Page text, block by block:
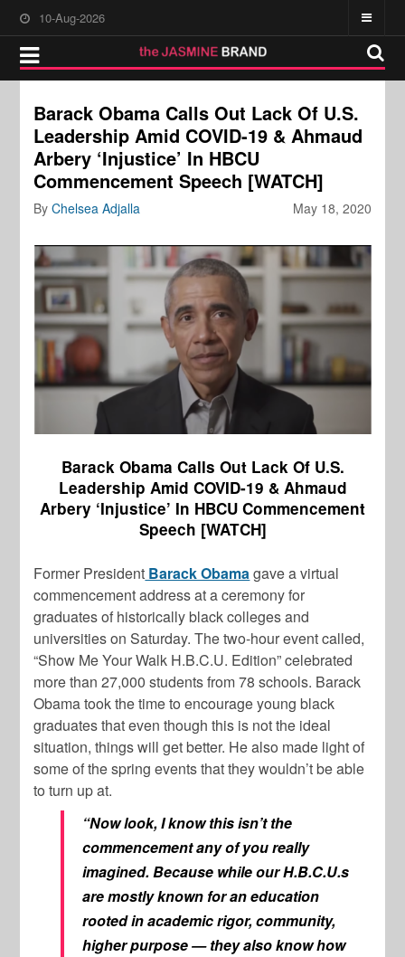
10-Aug-2026
Barack Obama Calls Out Lack Of U.S.
Leadership Amid COVID-19 & Ahmaud
Arbery ‘Injustice’ In HBCU
Commencement Speech [WATCH]
May 18, 2020
ByChelsea Adjalla
Barack Obama Calls Out Lack Of U.S.
Leadership Amid COVID-19 & Ahmaud
Arbery ‘Injustice’ In HBCU Commencement
Speech [WATCH]
Former President Barack Obamagave a virtual
commencement address at a ceremony for
graduates of historically black colleges and
universities on Saturday. The two-hour event called,
“Show Me Your Walk H.B.C.U. Edition” celebrated
more than 27,000 students from 78 schools. Barack
Obama took the time to encourage young black
graduates that even though this is not the ideal
situation, things will get better. He also made light of
some of the spring events that they wouldn’t be able
to turn up at.
“Now look, I know this isn’t the
commencement any of you really
imagined. Because while our H.B.C.U.s
are mostly known for an education
rooted in academic rigor, community,
higher purpose — they also know how